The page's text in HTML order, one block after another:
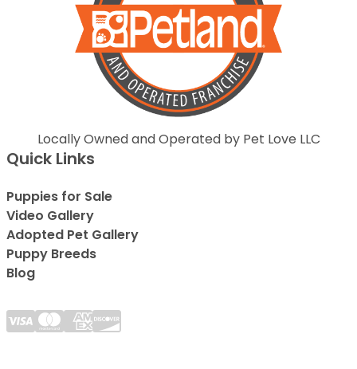
Locally Owned and Operated by Pet Love LLC
Quick Links
Puppies for Sale
Video Gallery
Adopted Pet Gallery
Puppy Breeds
Blog